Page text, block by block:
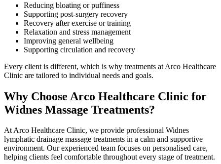
Reducing bloating or puffiness
Supporting post-surgery recovery
Recovery after exercise or training
Relaxation and stress management
Improving general wellbeing
Supporting circulation and recovery
Every client is different, which is why treatments at Arco Healthcare
Clinic are tailored to individual needs and goals.
Why Choose Arco Healthcare Clinic for
Widnes Massage Treatments?
At Arco Healthcare Clinic, we provide professional Widnes
lymphatic drainage massage treatments in a calm and supportive
environment. Our experienced team focuses on personalised care,
helping clients feel comfortable throughout every stage of treatment.